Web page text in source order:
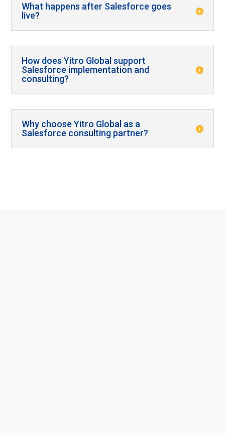
What happens after Salesforce goes
live?
How does Yitro Global support
Salesforce implementation and
consulting?
Why choose Yitro Global as a
Salesforce consulting partner?